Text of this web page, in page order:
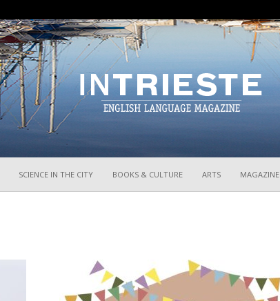
SCIENCE IN THE CITY BOOKS & CULTURE ARTS MAGAZINE